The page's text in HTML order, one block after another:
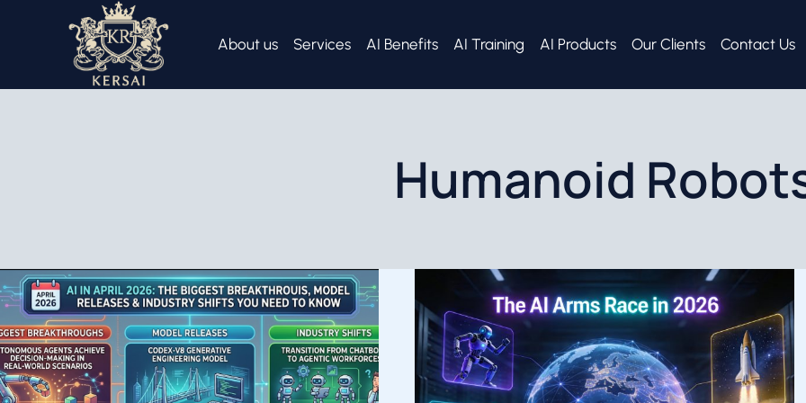
About us Services AI Benefits AI Training AI Products Our Clients Contact Us
Humanoid